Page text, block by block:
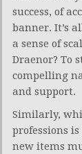
success, of
banner. It’s
a sense of
Draenor? To
compelling
and support.
Similarly,
professions
new items